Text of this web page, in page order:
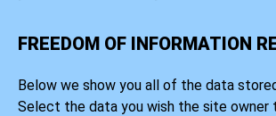
FREEDOM OF INFORMATION
Below we show you all of the data
Select the data you wish the site owner